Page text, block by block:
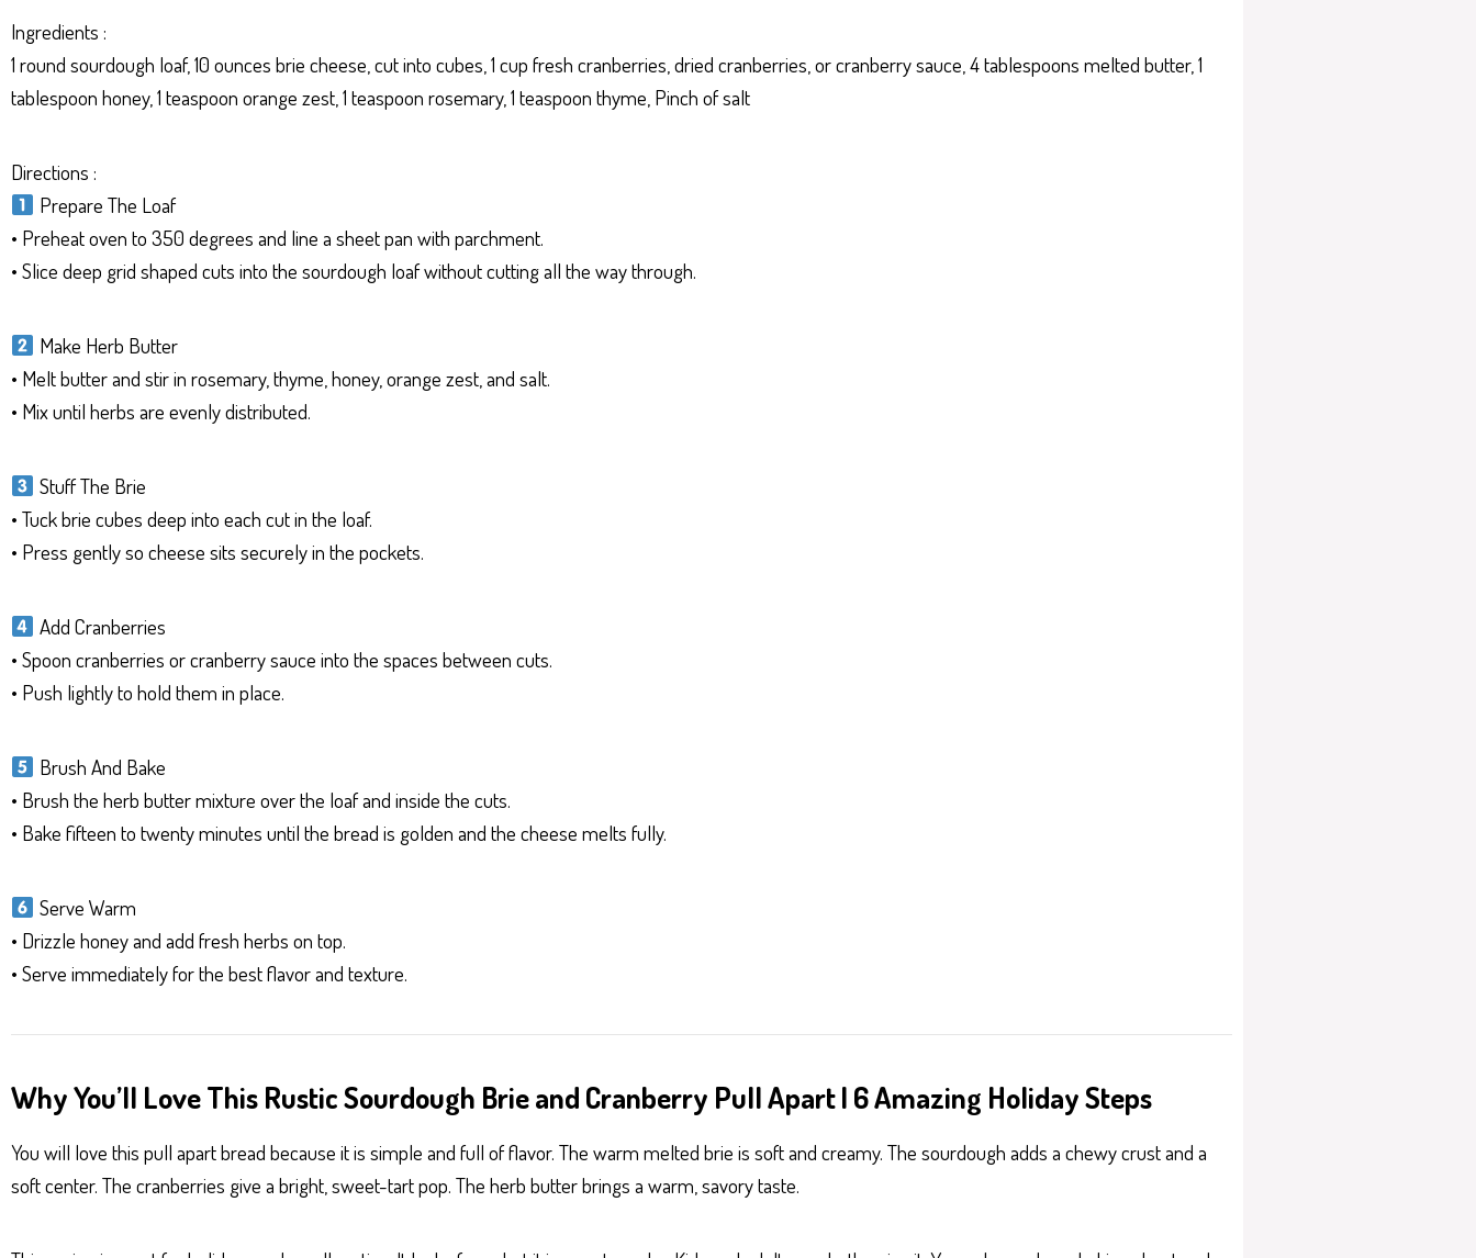
Ap
p
ng
er t
Ingredients :
1 round sourdough loaf, 10 ounces brie cheese, cut into cubes, 1 cup fresh cranberries, dried cranberries, or cranberry sauce, 4 tablespoons melted butter, 1
tablespoon honey, 1 teaspoon orange zest, 1 teaspoon rosemary, 1 teaspoon thyme, Pinch of salt
Directions :
Prepare The Loaf
• Preheat oven to 350 degrees and line a sheet pan with parchment.
• Slice deep grid shaped cuts into the sourdough loaf without cutting all the way through.
Make Herb Butter
• Melt butter and stir in rosemary, thyme, honey, orange zest, and salt.
• Mix until herbs are evenly distributed.
Stuff The Brie
• Tuck brie cubes deep into each cut in the loaf.
• Press gently so cheese sits securely in the pockets.
Add Cranberries
• Spoon cranberries or cranberry sauce into the spaces between cuts.
• Push lightly to hold them in place.
Brush And Bake
• Brush the herb butter mixture over the loaf and inside the cuts.
• Bake fifteen to twenty minutes until the bread is golden and the cheese melts fully.
Serve Warm
• Drizzle honey and add fresh herbs on top.
• Serve immediately for the best flavor and texture.
Why You’ll Love This Rustic Sourdough Brie and Cranberry Pull Apart | 6 Amazing Holiday Steps
You will love this pull apart bread because it is simple and full of flavor. The warm melted brie is soft and creamy. The sourdough adds a chewy crust and a
soft center. The cranberries give a bright, sweet-tart pop. The herb butter brings a warm, savory taste.